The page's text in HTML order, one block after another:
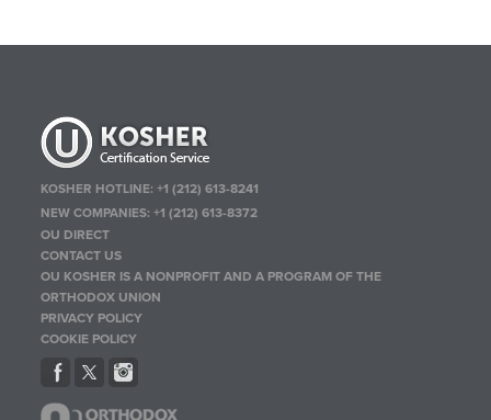
KOSHER HOTLINE:+1 (212) 613-8241
NEW COMPANIES:+1 (212) 613-8372
OU DIRECT
CONTACT US
OU KOSHER IS A NONPROFIT AND A PROGRAM OF THE
ORTHODOX UNION
PRIVACY POLICY
COOKIE POLICY